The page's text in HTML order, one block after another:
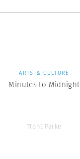
ARTS & CULTURE
Minutes to Midnight
Trent Parke